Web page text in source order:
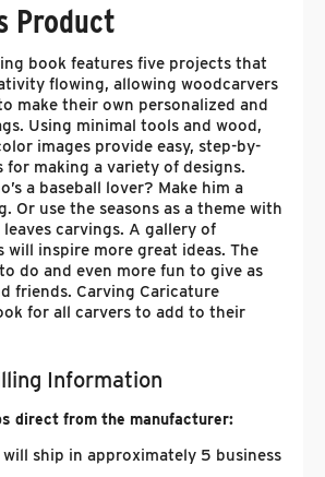
Product
book features five projects that
flowing, allowing woodcarvers
make their own personalized and
Using minimal tools and wood,
images provide easy, step-by-
making a variety of designs.
a baseball lover? Make him a
Or use the seasons as a theme with
carvings. A gallery of
will inspire more great ideas. The
do and even more fun to give as
friends. Carving Caricature
for all carvers to add to their
Information
direct from the manufacturer:
ship in approximately 5 business